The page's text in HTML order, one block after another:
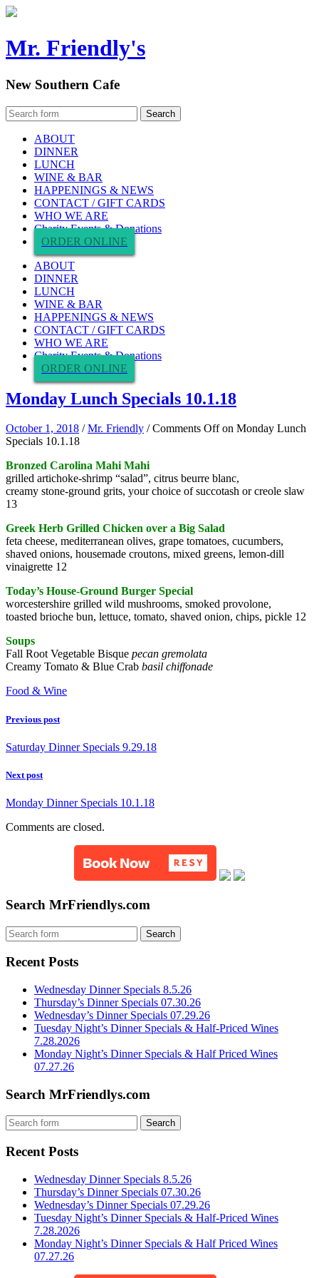
Mr. Friendly's
New Southern Cafe
ABOUT
DINNER
LUNCH
WINE & BAR
HAPPENINGS & NEWS
CONTACT / GIFT CARDS
WHO WE ARE
Charity Events & Donations
ORDER ONLINE
ABOUT
DINNER
LUNCH
WINE & BAR
HAPPENINGS & NEWS
CONTACT / GIFT CARDS
WHO WE ARE
Charity Events & Donations
ORDER ONLINE
Monday Lunch Specials 10.1.18
October 1, 2018 /Mr. Friendly /Comments Offon Monday Lunch
Specials 10.1.18
Bronzed Carolina Mahi Mahi
grilled artichoke-shrimp “salad”, citrus beurre blanc,
creamy stone-ground grits, your choice of succotash or creole slaw
13
Greek Herb Grilled Chicken over a Big Salad
feta cheese, mediterranean olives, grape tomatoes, cucumbers,
shaved onions, housemade croutons, mixed greens, lemon-dill
vinaigrette 12
Today’s House-Ground Burger Special
worcestershire grilled wild mushrooms, smoked provolone,
toasted brioche bun, lettuce, tomato, shaved onion, chips, pickle 12
Soups
Fall Root Vegetable Bisque pecan gremolata
Creamy Tomato & Blue Crab basil chiffonade
Food & Wine
Previous post
Saturday Dinner Specials 9.29.18
Next post
Monday Dinner Specials 10.1.18
Comments are closed.
Search MrFriendlys.com
Recent Posts
Wednesday Dinner Specials 8.5.26
Thursday’s Dinner Specials 07.30.26
Wednesday’s Dinner Specials 07.29.26
Tuesday Night’s Dinner Specials & Half-Priced Wines
7.28.2026
Monday Night’s Dinner Specials & Half Priced Wines
07.27.26
Search MrFriendlys.com
Recent Posts
Wednesday Dinner Specials 8.5.26
Thursday’s Dinner Specials 07.30.26
Wednesday’s Dinner Specials 07.29.26
Tuesday Night’s Dinner Specials & Half-Priced Wines
7.28.2026
Monday Night’s Dinner Specials & Half Priced Wines
07.27.26